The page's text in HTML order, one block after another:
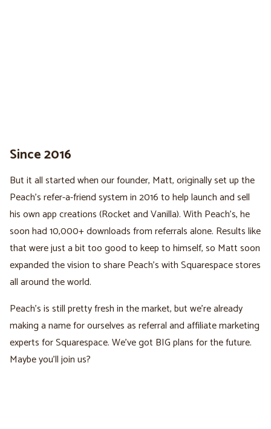
Since 2016
But it all started when our founder, Matt, originally set up the
Peach's refer-a-friend system in 2016 to help launch and sell
his own app creations (Rocket and Vanilla). With Peach's, he
soon had 10,000+ downloads from referrals alone. Results like
that were just a bit too good to keep to himself, so Matt soon
expanded the vision to share Peach's with Squarespace stores
all around the world.
Peach's is still pretty fresh in the market, but we're already
making a name for ourselves as referral and affiliate marketing
experts for Squarespace. We've got BIG plans for the future.
Maybe you'll join us?